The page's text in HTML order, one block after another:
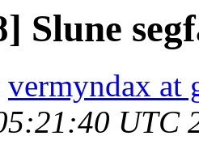
Slune
vermyndax at
UTC